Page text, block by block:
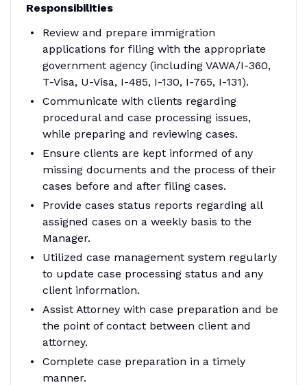
Responsibilities
Review and prepare immigration
applications for filing with the appropriate
government agency (including VAWA/I-360,
T-Visa, U-Visa, I-485, I-130, I-765, I-131).
Communicate with clients regarding
procedural and case processing issues,
while preparing and reviewing cases.
Ensure clients are kept informed of any
missing documents and the process of their
cases before and after filing cases.
Provide cases status reports regarding all
assigned cases on a weekly basis to the
Manager.
Utilized case management system regularly
to update case processing status and any
client information.
Assist Attorney with case preparation and be
the point of contact between client and
attorney.
Complete case preparation in a timely
manner.